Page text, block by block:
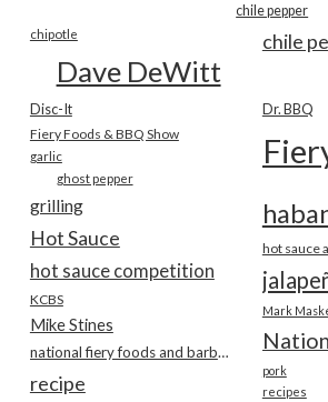
chile pepper
chile
chipotle
Dave DeWitt
Disc-It Dr. BBQ
Fiery Foods & BBQ Show
garlic
ghost pepper
grilling
Hot Sauce hot sauce
hot sauce competition
KCBS
Mark
Mike Stines
national fiery foods and barbecue show
pork
recipe recipes